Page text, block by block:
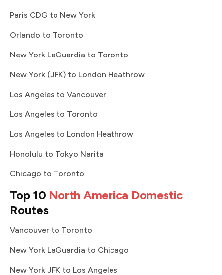
Paris CDG to New York
Orlando to Toronto
New York LaGuardia to Toronto
New York (JFK) to London Heathrow
Los Angeles to Vancouver
Los Angeles to Toronto
Los Angeles to London Heathrow
Honolulu to Tokyo Narita
Chicago to Toronto
Top 10 North America Domestic
Routes
Vancouver to Toronto
New York LaGuardia to Chicago
New York JFK to Los Angeles